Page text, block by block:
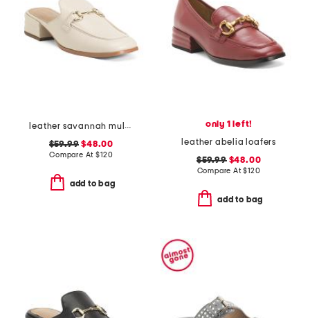
leather savannah mules
$59.99 $48.00
Compare At$120
add to bag
only 1 left!
leather abelia loafers
$59.99$48.00
Compare At$120
add to bag